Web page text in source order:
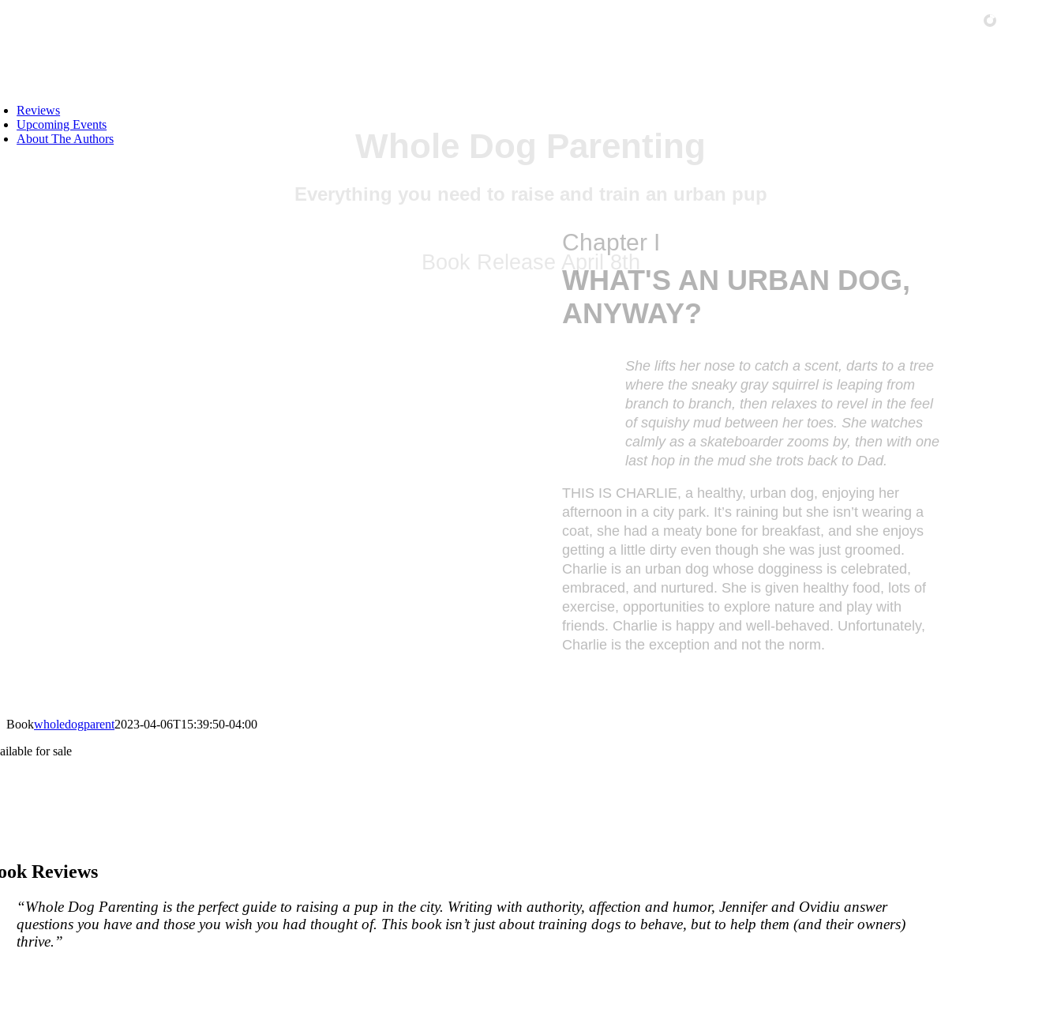
Reviews
Upcoming Events
About The Authors
THIS IS CHARLIE, a healthy, urban dog, enjoying her
afternoon in a city park. It’s raining but she isn’t wearing a
coat, she had a meaty bone for breakfast, and she enjoys
getting a little dirty even though she was just groomed.
Charlie is an urban dog whose dogginess is celebrated,
embraced, and nurtured. She is given healthy food, lots of
exercise, opportunities to explore nature and play with
friends. Charlie is happy and well-behaved. Unfortunately,
Charlie is the exception and not the norm.
She lifts her nose to catch a scent, darts to a tree
where the sneaky gray squirrel is leaping from
branch to branch, then relaxes to revel in the feel
of squishy mud between her toes. She watches
calmly as a skateboarder zooms by, then with one
last hop in the mud she trots back to Dad.
WHAT'S AN URBAN DOG,
ANYWAY?
Chapter I
Bookwholedogparent2023-04-06T15:39:50-04:00
for sale
Reviews
“Whole Dog Parenting is the perfect guide to raising a pup in the city. Writing with authority, affection and humor, Jennifer and Ovidiu answer
questions you have and those you wish you had thought of. This book isn’t just about training dogs to behave, but to help them (and their owners)
thrive.”